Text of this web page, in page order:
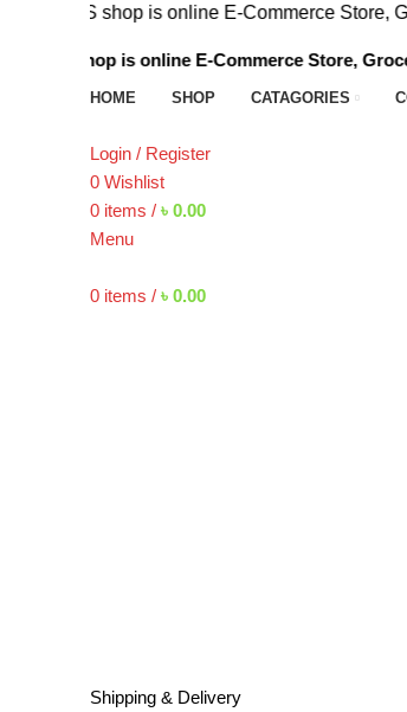
shop is online E-Commerce Store,
is online E-Commerce Store, Grocery
HOME SHOP CATAGORIES
Login / Register
0 Wishlist
0 items / ৳ 0.00
Menu
0 items / ৳ 0.00
Shipping & Delivery